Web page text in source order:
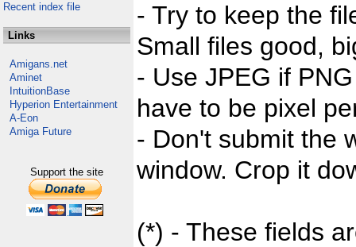
Recent index file
Links
Amigans.net
Aminet
IntuitionBase
Hyperion Entertainment
A-Eon
Amiga Future
Support the site
- Try to keep the
Small files good,
- Use JPEG if
have to be pixel
- Don't submit the
window. Crop it
(*) - These fields